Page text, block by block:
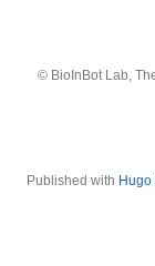
© BioInBot Lab,
Published with Hugo